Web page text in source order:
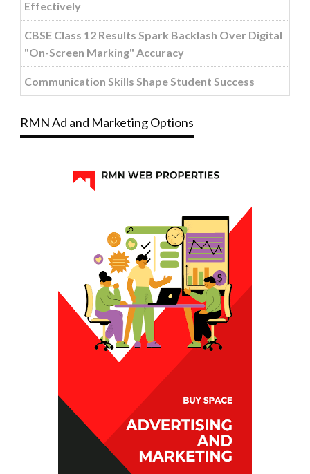
Effectively
CBSE Class 12 Results Spark Backlash Over Digital
"On-Screen Marking" Accuracy
Communication Skills Shape Student Success
RMN Ad and Marketing Options